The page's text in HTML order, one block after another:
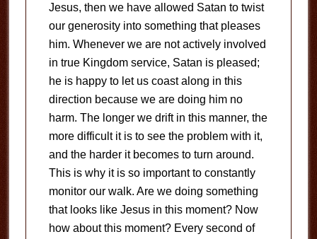
Jesus, then we have allowed Satan to twist
our generosity into something that pleases
him. Whenever we are not actively involved
in true Kingdom service, Satan is pleased;
he is happy to let us coast along in this
direction because we are doing him no
harm. The longer we drift in this manner, the
more difficult it is to see the problem with it,
and the harder it becomes to turn around.
This is why it is so important to constantly
monitor our walk. Are we doing something
that looks like Jesus in this moment? Now
how about this moment? Every second of